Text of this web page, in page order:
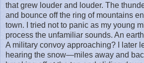
that grew louder and louder. The
and bounce off the ring of mountains
town. I tried not to panic as my young
process the unfamiliar sounds. An
A military convoy approaching? I later
hearing the snow—miles away and